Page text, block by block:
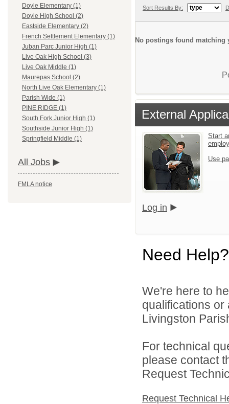
Doyle Elementary (1)
Doyle High School (2)
Eastside Elementary (2)
French Settlement Elementary (1)
Juban Parc Junior High (1)
Live Oak High School (3)
Live Oak Middle (1)
Maurepas School (2)
North Live Oak Elementary (1)
Parish Wide (1)
PINE RIDGE (1)
South Fork Junior High (1)
Southside Junior High (1)
Springfield Middle (1)
All Jobs
FMLA notice
Sort Results By:
No postings found matching
External
Start
Use
Log in
Need Help?
We're here to
qualifications
Livingston
For technical
please contact
Request
Request Technical